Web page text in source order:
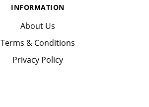
INFORMATION
About Us
Terms & Conditions
Privacy Policy